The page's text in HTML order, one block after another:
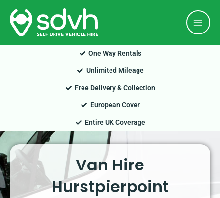
Skip
content
One Way Rentals
Unlimited Mileage
Free Delivery & Collection
European Cover
Entire UK Coverage
Van Hire
Hurstpierpoint